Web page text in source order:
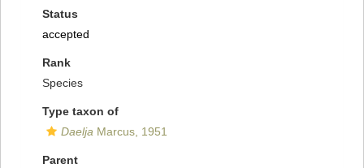
Status
accepted
Rank
Species
Type taxon of
Daelja Marcus, 1951
Parent